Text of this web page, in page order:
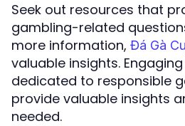
Seek out resources that
gambling-related
more information, Đá Gà
valuable insights.
dedicated to responsible
provide valuable insights
needed.